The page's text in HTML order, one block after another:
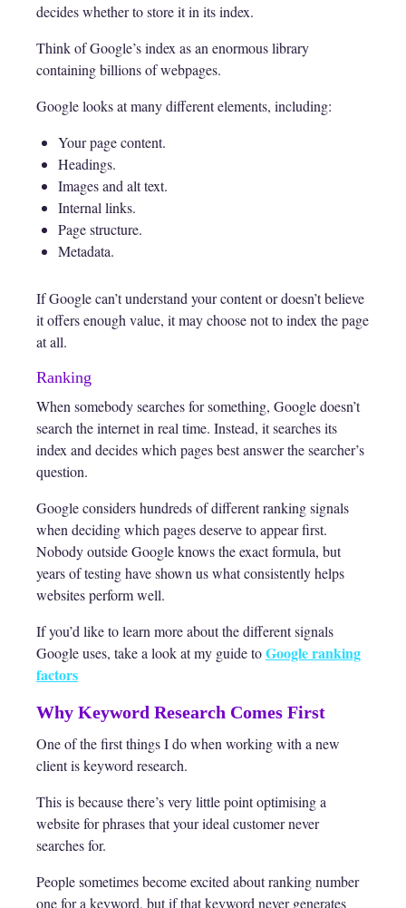
decides whether to store it in its index.
Think of Google’s index as an enormous library
containing billions of webpages.
Google looks at many different elements, including:
Your page content.
Headings.
Images and alt text.
Internal links.
Page structure.
Metadata.
If Google can’t understand your content or doesn’t believe
it offers enough value, it may choose not to index the page
at all.
Ranking
When somebody searches for something, Google doesn’t
search the internet in real time. Instead, it searches its
index and decides which pages best answer the searcher’s
question.
Google considers hundreds of different ranking signals
when deciding which pages deserve to appear first.
Nobody outside Google knows the exact formula, but
years of testing have shown us what consistently helps
websites perform well.
If you’d like to learn more about the different signals
Google uses, take a look at my guide toGoogle ranking
factors
Why Keyword Research Comes First
One of the first things I do when working with a new
client is keyword research.
This is because there’s very little point optimising a
website for phrases that your ideal customer never
searches for.
People sometimes become excited about ranking number
one for a keyword, but if that keyword never generates